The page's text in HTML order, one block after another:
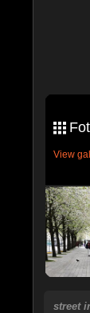
View
street